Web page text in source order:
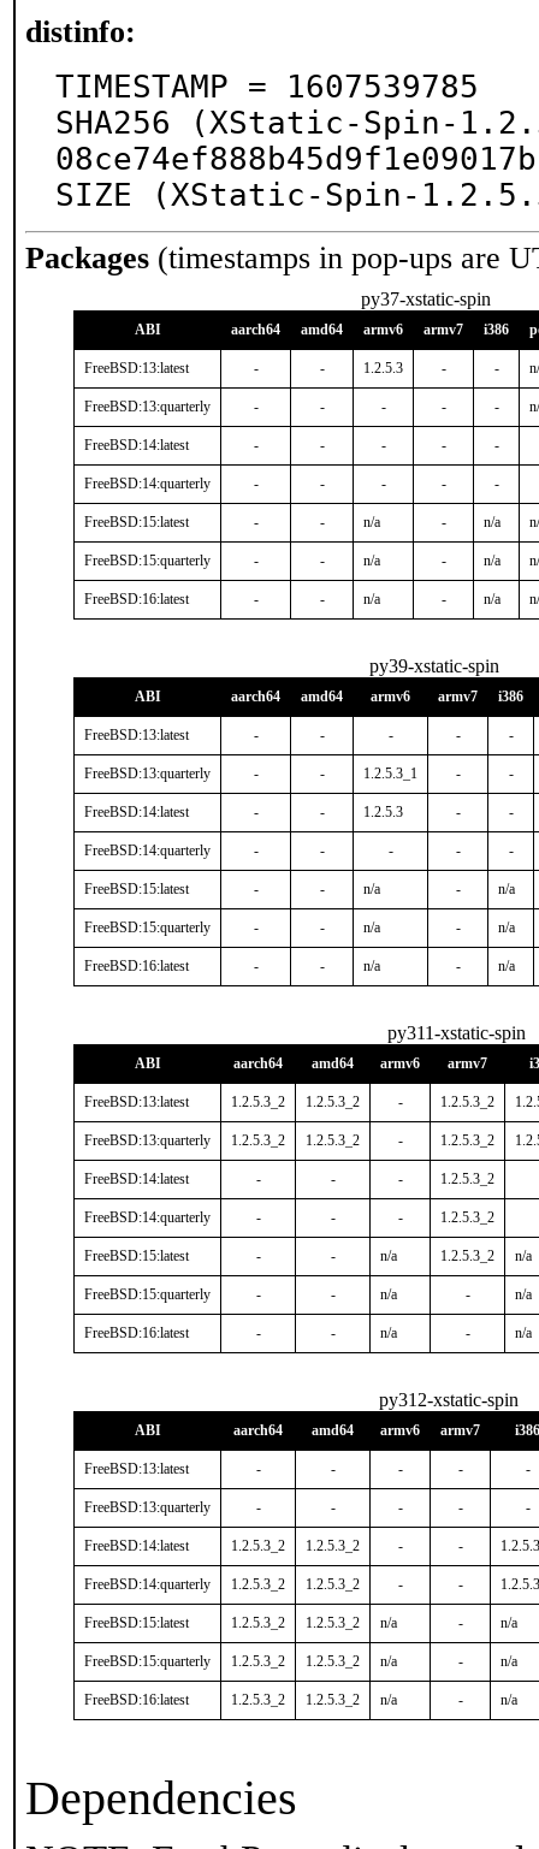
distinfo:
TIMESTAMP = 1607539785
SHA256 (XStatic-Spin-
SIZE (XStatic-Spin-
Packages (timestamps in pop-ups are
py37-xstatic-spin
ABI aarch64 amd64 armv6 armv7 i386
FreeBSD:13:latest - - 1.2.5.3 - -
FreeBSD:13:quarterly - - - - -
FreeBSD:14:latest - - - - -
FreeBSD:14:quarterly - - - - -
FreeBSD:15:latest - - n/a - n/a
FreeBSD:15:quarterly - - n/a - n/a
FreeBSD:16:latest - - n/a - n/a
py39-xstatic-spin
ABI aarch64 amd64 armv6 armv7 i386
FreeBSD:13:latest - - - - -
FreeBSD:13:quarterly - - 1.2.5.3_1 - -
FreeBSD:14:latest - - 1.2.5.3 - -
FreeBSD:14:quarterly - - - - -
FreeBSD:15:latest - - n/a - n/a
FreeBSD:15:quarterly - - n/a - n/a
FreeBSD:16:latest - - n/a - n/a
py311-xstatic-spin
ABI aarch64 amd64 armv6 armv7
FreeBSD:13:latest 1.2.5.3_2 1.2.5.3_2 - 1.2.5.3_2
FreeBSD:13:quarterly 1.2.5.3_2 1.2.5.3_2 - 1.2.5.3_2
FreeBSD:14:latest - - - 1.2.5.3_2
FreeBSD:14:quarterly - - - 1.2.5.3_2
FreeBSD:15:latest - - n/a 1.2.5.3_2 n/a
FreeBSD:15:quarterly - - n/a - n/a
FreeBSD:16:latest - - n/a - n/a
py312-xstatic-spin
ABI aarch64 amd64 armv6 armv7 i386
FreeBSD:13:latest - - - - -
FreeBSD:13:quarterly - - - - -
FreeBSD:14:latest 1.2.5.3_2 1.2.5.3_2 - -
FreeBSD:14:quarterly 1.2.5.3_2 1.2.5.3_2 - -
FreeBSD:15:latest 1.2.5.3_2 1.2.5.3_2 n/a - n/a
FreeBSD:15:quarterly 1.2.5.3_2 1.2.5.3_2 n/a - n/a
FreeBSD:16:latest 1.2.5.3_2 1.2.5.3_2 n/a - n/a
Dependencies